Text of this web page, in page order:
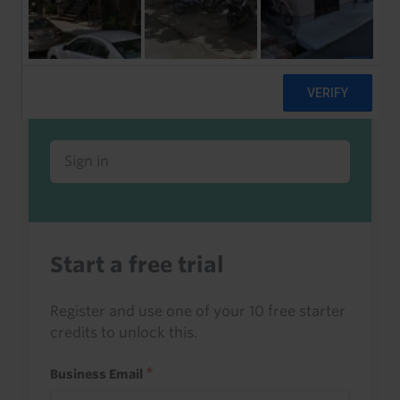
Already a client or trialist?
Sign in to read this with your credits, or
access it as part of your subscription.
Sign in
Start a free trial
Register and use one of your 10 free starter
credits to unlock this.
Business Email